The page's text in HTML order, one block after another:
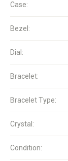
Case:
Bezel:
Dial:
Bracelet:
Bracelet Type:
Crystal:
Condition: